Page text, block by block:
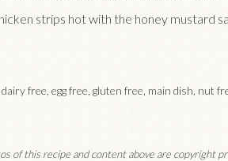
strips hot with the honey mustard
dairy free, egg free, gluten free, main dish, nut
of this recipe and content above are copyright